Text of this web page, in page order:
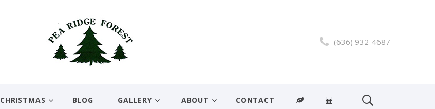
(636) 932-4687
CHRISTMAS BLOG GALLERY ABOUT CONTACT